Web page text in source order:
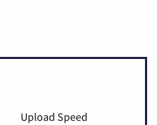
Upload Speed